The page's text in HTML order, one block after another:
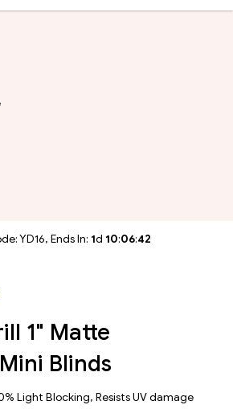
YD16, Ends In: 1d 10:06:39
1" Matte
Blinds
Light Blocking, Resists UV damage